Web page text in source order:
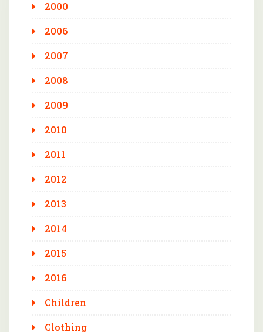
2000
2006
2007
2008
2009
2010
2011
2012
2013
2014
2015
2016
Children
Clothing